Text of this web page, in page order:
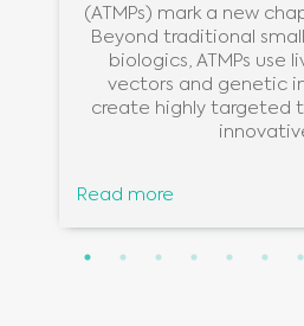
(ATMPs) mark a new
Beyond traditional
biologics, ATMPs use
vectors and genetic
create highly targeted
Read more